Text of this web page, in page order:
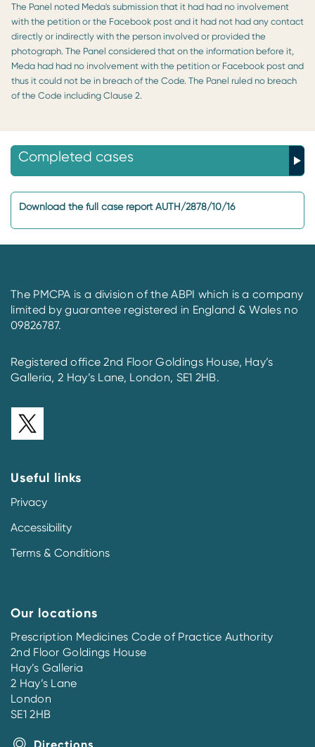
The Panel noted Meda's submission that it had had no involvement
with the petition or the Facebook post and it had not had any contact
directly or indirectly with the person involved or provided the
photograph. The Panel considered that on the information before it,
Meda had had no involvement with the petition or Facebook post and
thus it could not be in breach of the Code. The Panel ruled no breach
of the Code including Clause 2.​
Completed cases
Download the full case report AUTH/2878/10/16
The PMCPA is a division of the ABPI which is a company
limited by guarantee registered in England & Wales no
09826787.
Registered office 2nd Floor Goldings House, Hay’s
Galleria, 2 Hay’s Lane, London, SE1 2HB.
Useful links
Privacy
Accessibility
Terms & Conditions
Our locations
Prescription Medicines Code of Practice Authority
2nd Floor Goldings House
Hay’s Galleria
2 Hay’s Lane
London
SE1 2HB
Directions